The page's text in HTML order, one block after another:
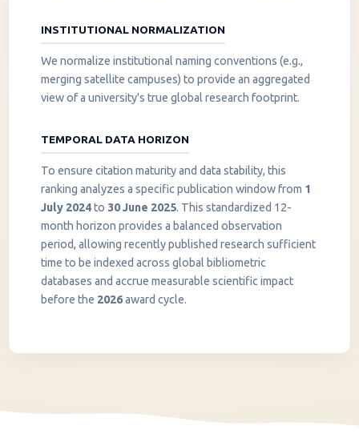
INSTITUTIONAL NORMALIZATION
We normalize institutional naming conventions (e.g.,
merging satellite campuses) to provide an aggregated
view of a university's true global research footprint.
TEMPORAL DATA HORIZON
To ensure citation maturity and data stability, this
ranking analyzes a specific publication window from 1
July 2024to 30 June 2025. This standardized 12-
month horizon provides a balanced observation
period, allowing recently published research sufficient
time to be indexed across global bibliometric
databases and accrue measurable scientific impact
before the 2026award cycle.
InstaNANO AI Assistant